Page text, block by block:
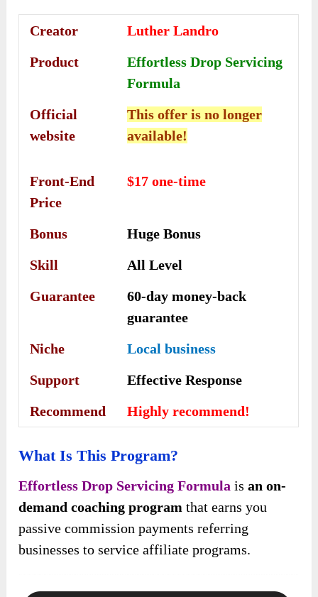
Creator
Luther Landro
Product
Effortless Drop Servicing
Formula
Official
website
This offer is no longer
available!
Front-End
Price
$17 one-time
Bonus
Huge Bonus
Skill
All Level
Guarantee
60-day money-back
guarantee
Niche
Local business
Support
Еffесtіvе Rеѕроnѕе
Recommend
Highly recommend!
What Is This Program?
Effortless Drop Servicing Formula isan on-
demand coaching program that earns you
passive commission payments referring
businesses to service affiliate programs.